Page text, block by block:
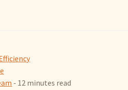
- 12 minutes read